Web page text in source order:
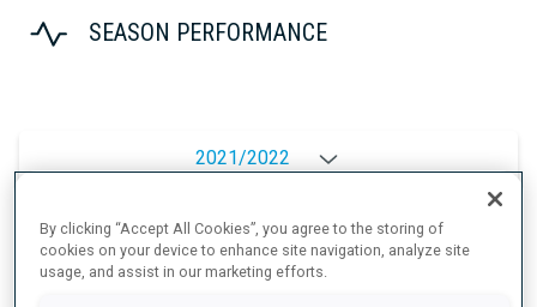
SEASON PERFORMANCE
2021/2022
PERFORMANCE AVERAGE
By clicking “Accept All Cookies”, you agree to the storing of
cookies on your device to enhance site navigation, analyze site
usage, and assist in our marketing efforts.